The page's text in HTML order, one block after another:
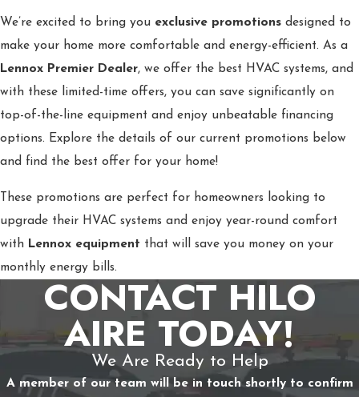
We’re excited to bring you exclusive promotions designed to
make your home more comfortable and energy-efficient. As a
Lennox Premier Dealer, we offer the best HVAC systems, and
with these limited-time offers, you can save significantly on
top-of-the-line equipment and enjoy unbeatable financing
options. Explore the details of our current promotions below
and find the best offer for your home!
These promotions are perfect for homeowners looking to
upgrade their HVAC systems and enjoy year-round comfort
with Lennox equipment that will save you money on your
monthly energy bills.
CONTACT HILO
AIRE TODAY!
We Are Ready to Help
A member of our team will be in touch shortly to confirm